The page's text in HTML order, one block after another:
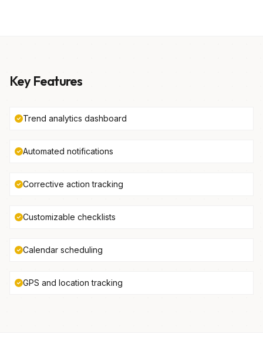
Key Features
Trend analytics dashboard
Automated notifications
Corrective action tracking
Customizable checklists
Calendar scheduling
GPS and location tracking